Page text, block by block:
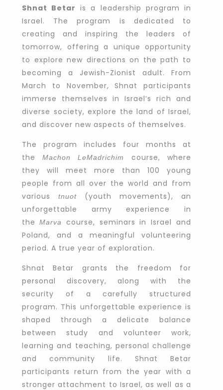
Shnat Betar is a leadership program in
Israel. The program is dedicated to
creating and inspiring the leaders of
tomorrow, offering a unique opportunity
to explore new directions on the path to
becoming a Jewish-Zionist adult. From
March to November, Shnat participants
immerse themselves in Israel’s rich and
diverse society, explore the land of Israel,
and discover new aspects of themselves.
The program includes four months at
the
Machon LeMadrichim
course, where
they will meet more than 100 young
people from all over the world and from
various
tnuot
(youth movements), an
unforgettable army experience in
the
Marva
course, seminars in Israel and
Poland, and a meaningful volunteering
period. A true year of exploration.
Shnat Betar grants the freedom for
personal discovery, along with the
security of a carefully structured
program. This unforgettable experience is
shaped through a delicate balance
between study and volunteer work,
learning and teaching, personal challenge
and community life. Shnat Betar
participants return from the year with a
stronger attachment to Israel, as well as a